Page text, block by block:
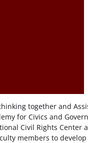
together and
for Civics and
Civil Rights Center
members to